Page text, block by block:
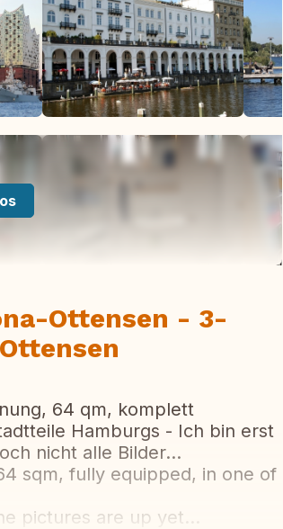
Ottensen - 3-
64 qm, komplett
Hamburgs - Ich bin erst
nicht alle Bilder...
sqm, fully equipped, in one of
pictures are up yet...